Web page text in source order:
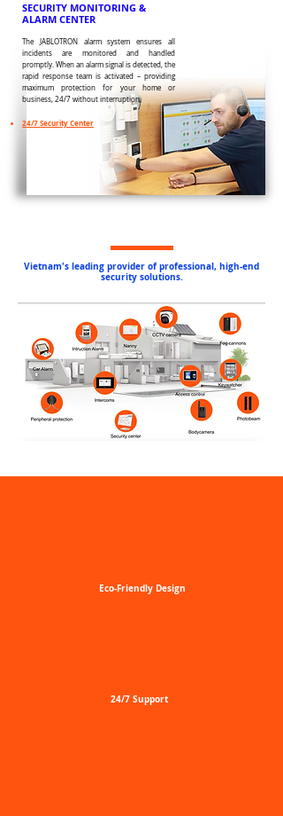
SECURITY MONITORING &
ALARM CENTER
The JABLOTRON alarm system ensures all
incidents are monitored and handled
promptly. When an alarm signal is detected, the
rapid response team is activated – providing
maximum protection for your home or
business, 24/7 without interruption.
24/7 Security Center
Vietnam's leading provider of professional, high-end
security solutions.
Eco-Friendly Design
24/7 Support